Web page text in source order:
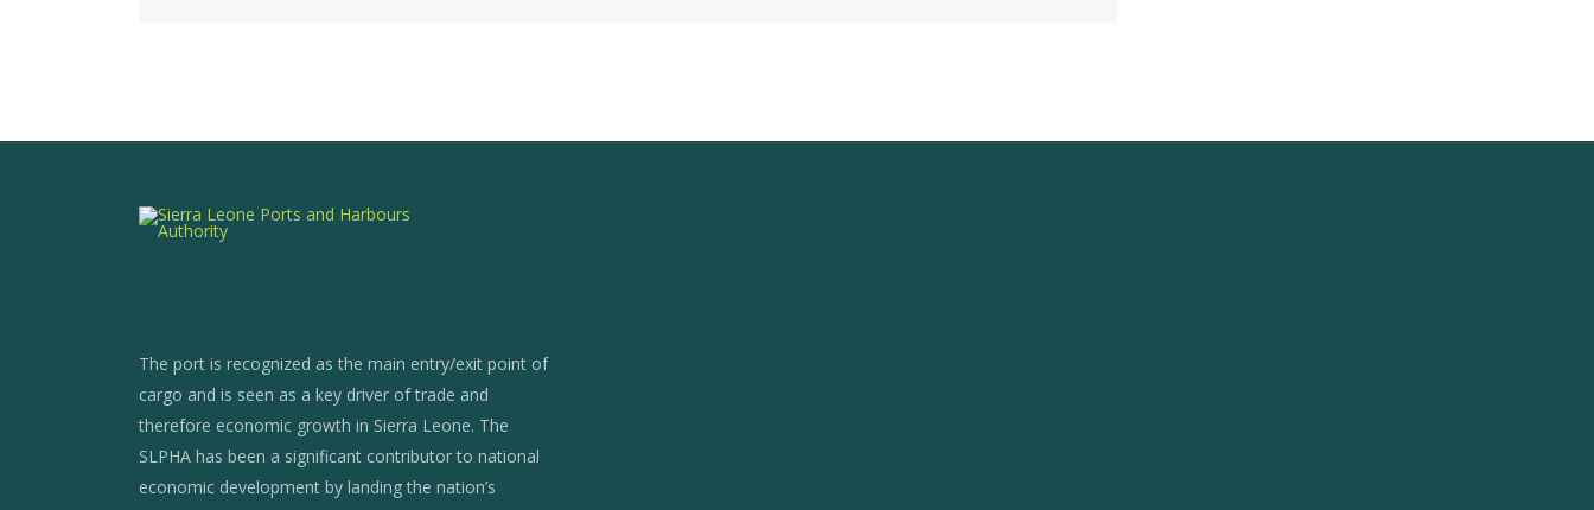
The port is recognized as the main entry/exit point of
cargo and is seen as a key driver of trade and
therefore economic growth in Sierra Leone. The
SLPHA has been a significant contributor to national
economic development by landing the nation’s